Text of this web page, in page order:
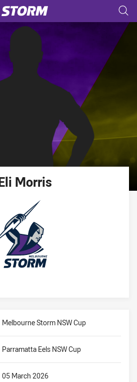
tab for page content
Morris
Melbourne Storm NSW Cup
05 March 2026
Parramatta Eels NSW Cup